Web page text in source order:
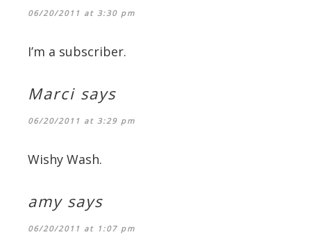
06/20/2011 at 3:30 pm
I’m a subscriber.
Marci says
06/20/2011 at 3:29 pm
Wishy Wash.
amy says
06/20/2011 at 1:07 pm